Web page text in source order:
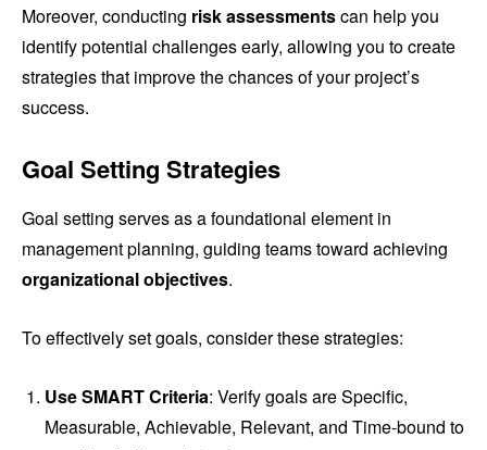
Moreover, conducting risk assessmentscan help you
identify potential challenges early, allowing you to create
strategies that improve the chances of your project’s
success.
Goal Setting Strategies
Goal setting serves as a foundational element in
management planning, guiding teams toward achieving
organizational objectives.
To effectively set goals, consider these strategies:
Use SMART Criteria: Verify goals are Specific,
Measurable, Achievable, Relevant, and Time-bound to